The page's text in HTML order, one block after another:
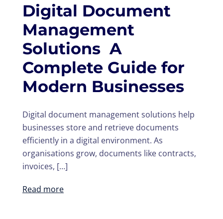
Digital Document
Management
Solutions A
Complete Guide for
Modern Businesses
Digital document management solutions help
businesses store and retrieve documents
efficiently in a digital environment. As
organisations grow, documents like contracts,
invoices, […]
Read more